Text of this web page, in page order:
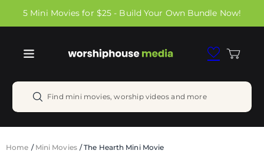
Skip to
content
5 Mini Movies for $25 - Build Your Own Bundle Now!
Cart
Find mini movies, worship videos and more
Home / Mini Movies /The Hearth Mini Movie